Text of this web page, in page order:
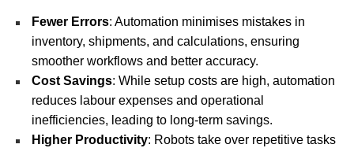
Fewer Errors: Automation minimises mistakes in
inventory, shipments, and calculations, ensuring
smoother workflows and better accuracy.
Cost Savings: While setup costs are high, automation
reduces labour expenses and operational
inefficiencies, leading to long-term savings.
Higher Productivity: Robots take over repetitive tasks